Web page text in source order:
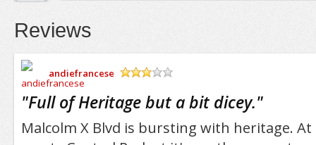
Reviews
andiefrancese
"Full of Heritage but a bit dicey."
Malcolm X Blvd is bursting with heritage.